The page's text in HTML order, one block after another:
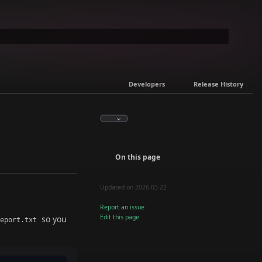
Developers Release History
so you
On this page
Updated on 2026-03-22
Report an issue
Edit this page